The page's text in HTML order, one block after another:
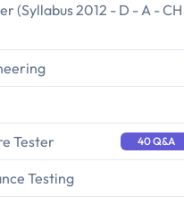
(Syllabus 2012 - D - A - CH
Tester 40 Q&A
Testing